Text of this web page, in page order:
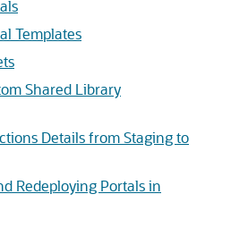
Templates
Shared Library
Details from Staging to
Redeploying Portals in